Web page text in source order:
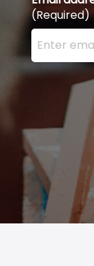
(Required)
Enter your